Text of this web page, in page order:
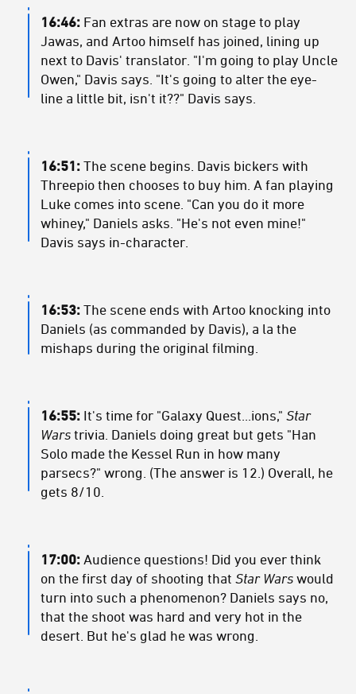
16:46: Fan extras are now on stage to play
Jawas, and Artoo himself has joined, lining up
next to Davis' translator. "I'm going to play Uncle
Owen," Davis says. "It's going to alter the eye-
line a little bit, isn't it??" Davis says.
16:51: The scene begins. Davis bickers with
Threepio then chooses to buy him. A fan playing
Luke comes into scene. "Can you do it more
whiney," Daniels asks. "He's not even mine!"
Davis says in-character.
16:53: The scene ends with Artoo knocking into
Daniels (as commanded by Davis), a la the
mishaps during the original filming.
16:55: It's time for "Galaxy Quest...ions," Star
Wars trivia. Daniels doing great but gets "Han
Solo made the Kessel Run in how many
parsecs?" wrong. (The answer is 12.) Overall, he
gets 8/10.
17:00: Audience questions! Did you ever think
on the first day of shooting that Star Wars would
turn into such a phenomenon? Daniels says no,
that the shoot was hard and very hot in the
desert. But he's glad he was wrong.